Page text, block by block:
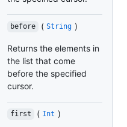
before ( String )
Returns the elements in
the list that come
before the specified
cursor.
first ( Int )